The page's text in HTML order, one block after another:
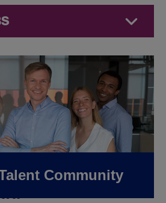
IN
AT
Community